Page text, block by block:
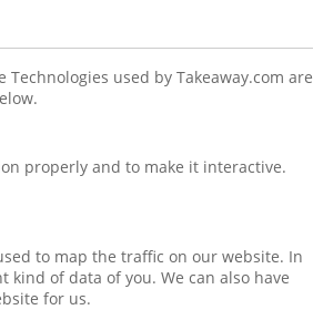
used by Takeaway.com are
properly and to make it interactive.
to map the traffic on our website. In
of data of you. We can also have
for us.